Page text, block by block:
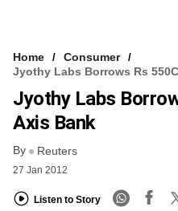
FREE NEWSLETTER
LOGIN
Home
Consumer
Jyothy Labs Borrows Rs
Jyothy Labs
Axis Bank
By Reuters
27 Jan 2012
Listen to Story